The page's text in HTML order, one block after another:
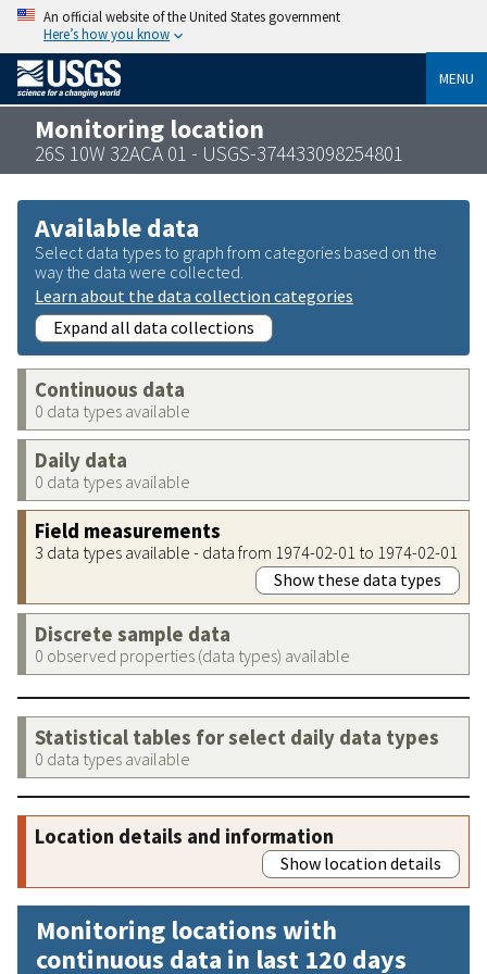
An official website of the United States government
Here’s how you know
MENU
Monitoring location
26S 10W 32ACA 01 - USGS-374433098254801
Available data
Select data types to graph from categories based on the
way the data were collected.
Learn about the data collection categories
Expand all data collections
Continuous data
0 data types available
Daily data
0 data types available
Field measurements
3 data types available - data from 1974-02-01 to 1974-02-01
Show these data types
Discrete sample data
0 observed properties (data types) available
Statistical tables for select daily data types
0 data types available
Location details and information
Show location details
Monitoring locations with
continuous data in last 120 days